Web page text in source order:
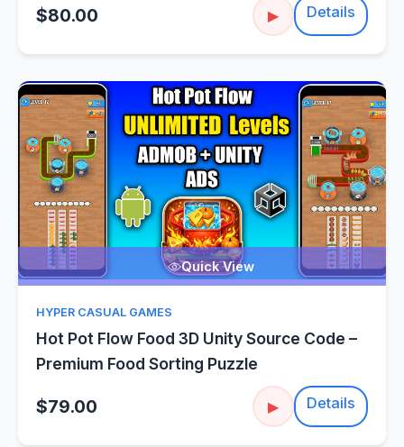
$80.00 ▶ Details
Quick View
HYPER CASUAL GAMES
Hot Pot Flow Food 3D Unity Source Code –
Premium Food Sorting Puzzle
$79.00 ▶ Details